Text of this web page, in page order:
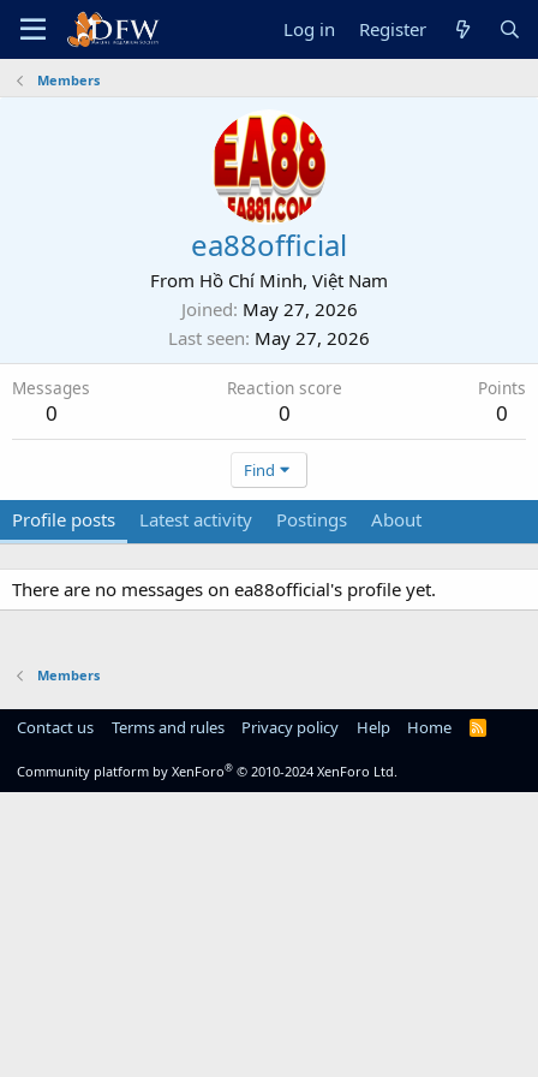
Log in Register
Members
ea88official
From Hồ Chí Minh, Việt Nam
Joined May 27, 2026
Last seen May 27, 2026
Messages
0
Reaction score
0
Points
0
Find
Profile posts Latest activity Postings About
There are no messages on ea88official's profile yet.
Members
Contact us Terms and rules Privacy policy Help Home
R
Community platform by XenForo® © 2010-2024 XenForo Ltd.